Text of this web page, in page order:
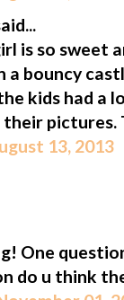
is so sweet
a bouncy
kids had a
pictures.
13, 2013
One
do u think